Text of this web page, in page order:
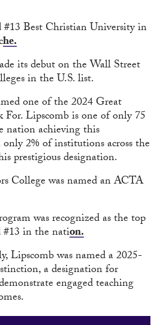
#13 Best Christian University in
he.
its debut on the Wall Street
in the U.S. list.
one of the 2024 Great
Lipscomb is one of only 75
nation achieving this
2% of institutions across the
prestigious designation.
College was named an ACTA
was recognized as the top
#13 in the nation.
Lipscomb was named a 2025-
a designation for
engaged teaching